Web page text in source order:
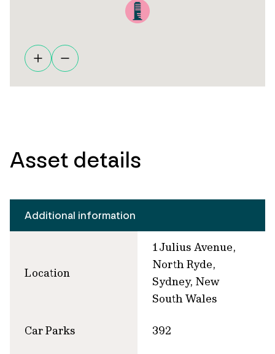
Asset details
Additional information
Location
1 Julius Avenue,
North Ryde,
Sydney, New
South Wales
Car Parks 392